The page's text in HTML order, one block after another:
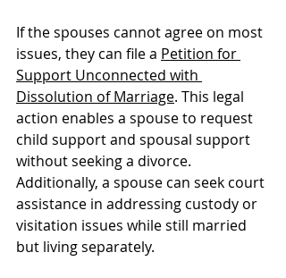
If the spouses cannot agree on most
issues, they can file a Petition for
Support Unconnected with
Dissolution of Marriage. This legal
action enables a spouse to request
child support and spousal support
without seeking a divorce.
Additionally, a spouse can seek court
assistance in addressing custody or
visitation issues while still married
but living separately.